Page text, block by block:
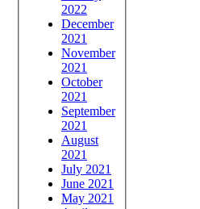
2022
December
2021
November
2021
October
2021
September
2021
August
2021
July 2021
June 2021
May 2021